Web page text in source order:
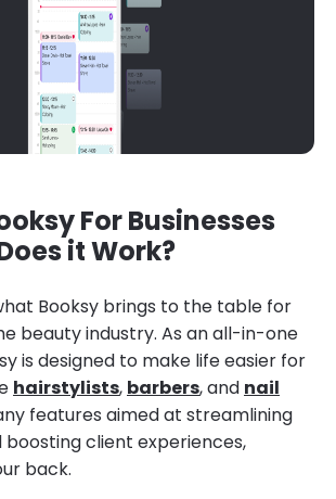
For Businesses
it Work?
Booksy brings to the table for
beauty industry. As an all-in-one
is designed to make life easier for
hairstylists, barbers, and nail
features aimed at streamlining
client experiences,
back.